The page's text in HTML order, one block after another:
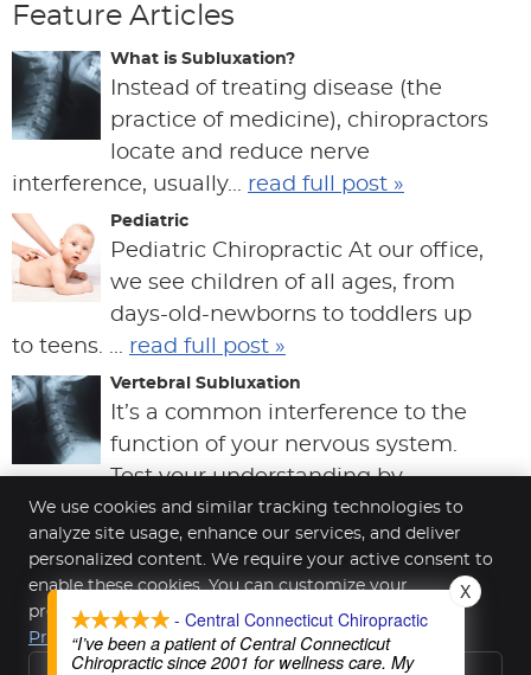
Feature Articles
What is Subluxation?
Instead of treating disease (the
practice of medicine), chiropractors
locate and reduce nerve
interference, usually... read full post »
Pediatric
Pediatric Chiropractic At our office,
we see children of all ages, from
days-old-newborns to toddlers up
to teens. ... read full post »
Vertebral Subluxation
It’s a common interference to the
function of your nervous system.
Test your understanding by
answering these fiv...read full post »
Central Connecticut Chiropractic
391 Highland Ave Ste 1
Cheshire,CT06410
Phone: (203) 272-3239
We use cookies and similar tracking technologies to
analyze site usage, enhance our services, and deliver
personalized content. We require your active consent to
enable these cookies. You can customize your
preferences or withdraw your consent at any time.
Privacy Policy
- Central Connecticut Chiropractic
“I’ve been a patient of Central Connecticut
Chiropractic since 2001 for wellness care. My
X